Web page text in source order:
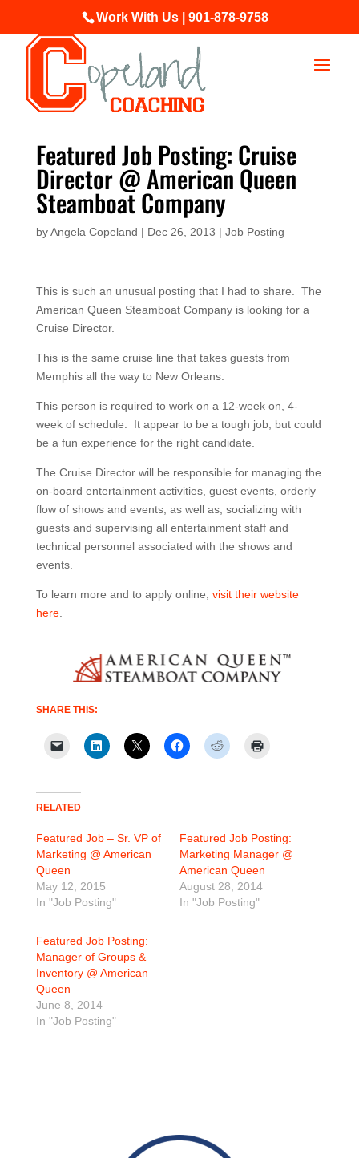
Work With Us | 901-878-9758
Featured Job Posting: Cruise
Director @ American Queen
Steamboat Company
byAngela Copeland | Dec 26, 2013 | Job Posting
This is such an unusual posting that I had to share. The
American Queen Steamboat Company is looking for a
Cruise Director.
This is the same cruise line that takes guests from
Memphis all the way to New Orleans.
This person is required to work on a 12-week on, 4-
week of schedule. It appear to be a tough job, but could
be a fun experience for the right candidate.
The Cruise Director will be responsible for managing the
on-board entertainment activities, guest events, orderly
flow of shows and events, as well as, socializing with
guests and supervising all entertainment staff and
technical personnel associated with the shows and
events.
To learn more and to apply online, visit their website
here.
SHARE THIS:
RELATED
Featured Job – Sr. VP of
Marketing @ American
Queen
May 12, 2015
In "Job Posting"
Featured Job Posting:
Marketing Manager @
American Queen
August 28, 2014
In "Job Posting"
Featured Job Posting:
Manager of Groups &
Inventory @ American
Queen
June 8, 2014
In "Job Posting"